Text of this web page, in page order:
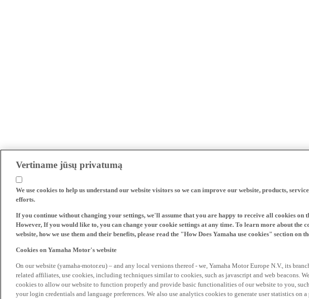
Vertiname jūsų privatumą
We use cookies to help us understand our website visitors so we can improve our website, products,
efforts.
If you continue without changing your settings, we'll assume that you are happy to receive all cookies on
However, If you would like to, you can change your cookie settings at any time. To learn more about the
website, how we use them and their benefits, please read the "How Does Yamaha use cookies" section on
Cookies on Yamaha Motor's website
On our website (yamaha-motor.eu) – and any local versions thereof - we, Yamaha Motor Europe N.V., its
related affiliates, use cookies, including techniques similar to cookies, such as javascript and web beacons.
cookies to allow our website to function properly and provide basic functionalities of our website to you,
your login credentials and language preferences. We also use analytics cookies to generate user statistics on